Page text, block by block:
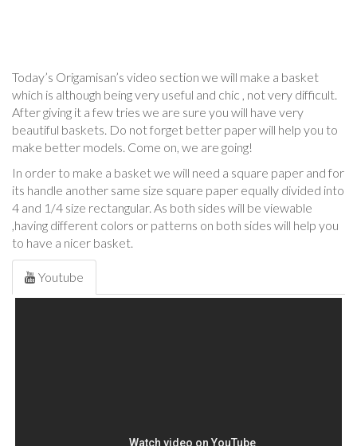
Today’s Origamisan’s video section we will make a basket
which is although being very useful and chic , not very difficult.
After giving it a few tries we are sure you will have very
beautiful baskets. Do not forget better paper will help you to
make better models. Come on, we are going!
In order to make a basket we will need a square paper and for
its handle another same size square paper equally divided into
4 and 1/4 size rectangular. As both sides will be viewable
,having different colors or patterns on both sides will help you
to have a nicer basket.
Youtube